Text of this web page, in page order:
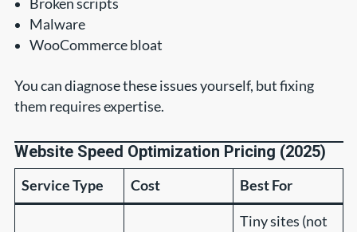
Malware
WooCommerce bloat
You can diagnose these issues yourself, but fixing
them requires expertise.
Website Speed Optimization Pricing (2025)
Service Type Cost Best For
Tiny sites (not